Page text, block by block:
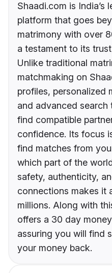
Shaadi.com is India’s
platform that goes
matrimony with over
a testament to its
Unlike traditional
matchmaking on
profiles, personalized
and advanced search
find compatible
confidence. Its focus
find matches from
which part of the
safety, authenticity,
connections makes it
millions. Along with
offers a 30 day
assuring you will find
your money back.